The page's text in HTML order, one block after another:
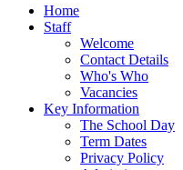
Home
Staff
Welcome
Contact Details
Who's Who
Vacancies
Key Information
The School Day
Term Dates
Privacy Policy